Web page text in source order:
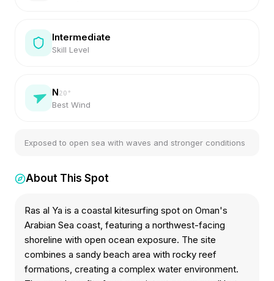
Intermediate
Skill Level
N20 °
Best Wind
Exposed to open sea with waves and stronger conditions
About This Spot
Ras al Ya is a coastal kitesurfing spot on Oman's
Arabian Sea coast, featuring a northwest-facing
shoreline with open ocean exposure. The site
combines a sandy beach area with rocky reef
formations, creating a complex water environment.